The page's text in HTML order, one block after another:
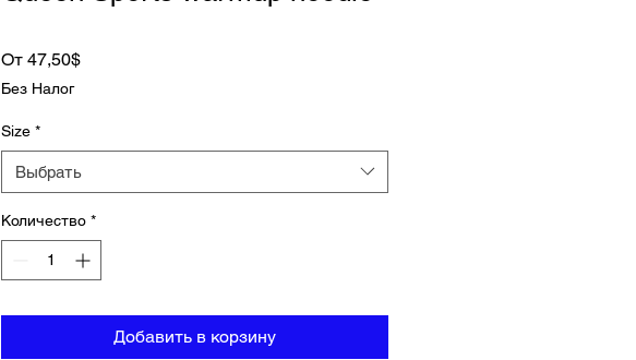
От 47,50$Спеццена
Без Налог
Size *
Выбрать
Количество *
Добавить в корзину